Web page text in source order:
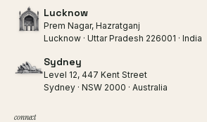
Lucknow
Prem Nagar, Hazratganj
Lucknow · Uttar Pradesh 226001 · India
Sydney
Level 12, 447 Kent Street
Sydney · NSW 2000 · Australia
connect